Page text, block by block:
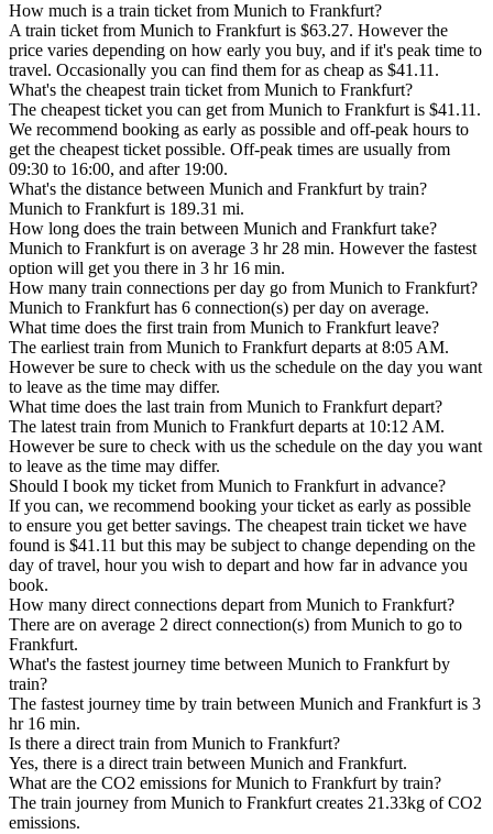
How much is a train ticket from Munich to Frankfurt?
A train ticket from Munich to Frankfurt is $63.27. However the
price varies depending on how early you buy, and if it's peak time to
travel. Occasionally you can find them for as cheap as $41.11.
What's the cheapest train ticket from Munich to Frankfurt?
The cheapest ticket you can get from Munich to Frankfurt is $41.11.
We recommend booking as early as possible and off-peak hours to
get the cheapest ticket possible. Off-peak times are usually from
09:30 to 16:00, and after 19:00.
What's the distance between Munich and Frankfurt by train?
Munich to Frankfurt is 189.31 mi.
How long does the train between Munich and Frankfurt take?
Munich to Frankfurt is on average 3 hr 28 min. However the fastest
option will get you there in 3 hr 16 min.
How many train connections per day go from Munich to Frankfurt?
Munich to Frankfurt has 6 connection(s) per day on average.
What time does the first train from Munich to Frankfurt leave?
The earliest train from Munich to Frankfurt departs at 8:05 AM.
However be sure to check with us the schedule on the day you want
to leave as the time may differ.
What time does the last train from Munich to Frankfurt depart?
The latest train from Munich to Frankfurt departs at 10:12 AM.
However be sure to check with us the schedule on the day you want
to leave as the time may differ.
Should I book my ticket from Munich to Frankfurt in advance?
If you can, we recommend booking your ticket as early as possible
to ensure you get better savings. The cheapest train ticket we have
found is $41.11 but this may be subject to change depending on the
day of travel, hour you wish to depart and how far in advance you
book.
How many direct connections depart from Munich to Frankfurt?
There are on average 2 direct connection(s) from Munich to go to
Frankfurt.
What's the fastest journey time between Munich to Frankfurt by
train?
The fastest journey time by train between Munich and Frankfurt is 3
hr 16 min.
Is there a direct train from Munich to Frankfurt?
Yes, there is a direct train between Munich and Frankfurt.
What are the CO2 emissions for Munich to Frankfurt by train?
The train journey from Munich to Frankfurt creates 21.33kg of CO2
emissions.